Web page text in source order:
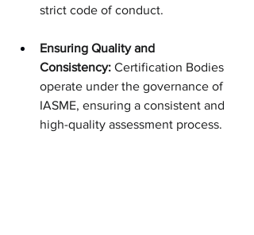
strict code of conduct.
Ensuring Quality and
Consistency: Certification Bodies
operate under the governance of
IASME, ensuring a consistent and
high-quality assessment process.